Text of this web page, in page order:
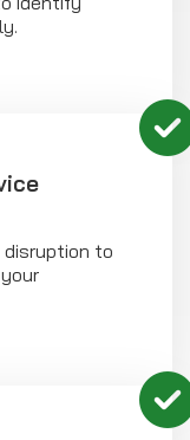
disruption to